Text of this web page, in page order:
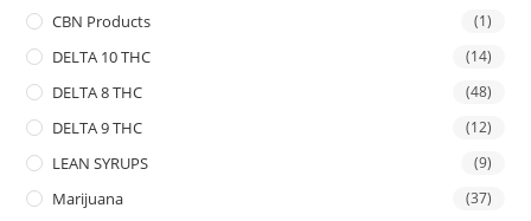
CBN Products (1)
DELTA 10 THC (14)
DELTA 8 THC (48)
DELTA 9 THC (12)
LEAN SYRUPS (9)
Marijuana (37)